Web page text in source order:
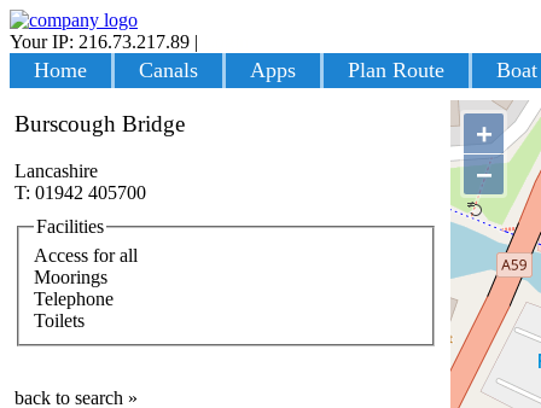
Your IP: 216.73.217.89 |
Home Canals Apps Plan Route
+
−
Burscough Bridge
Lancashire
T: 01942 405700
Facilities
Access for all
Moorings
Telephone
Toilets
back to search »